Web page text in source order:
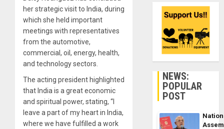
her strategic visit to India, during
which she held important
meetings with representatives
from the automotive,
commercial, oil, energy, health,
and technology sectors.
The acting president highlighted
that India is a great economic
and spiritual power, stating, “I
leave a part of my heart in India,
where we have fulfilled a work
NEWS:
POPULAR
POST